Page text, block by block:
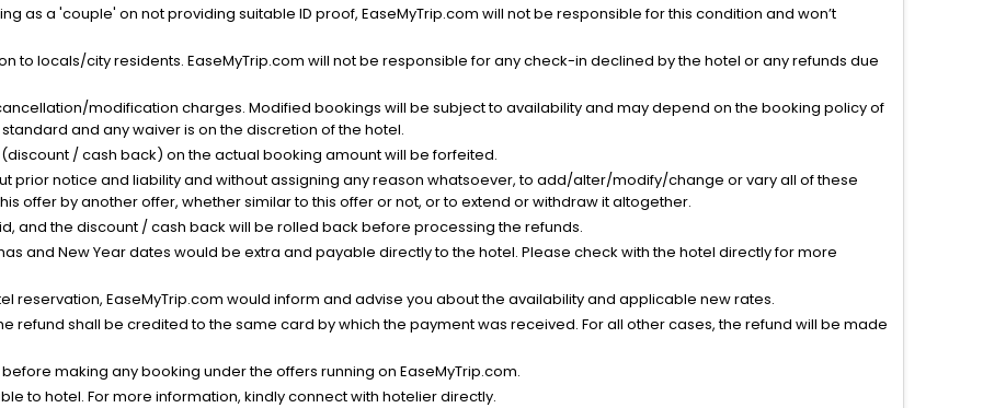
as a 'couple' on not providing suitable ID proof, EaseMyTrip.com will not be responsible for this condition and won’t
to locals/city residents. EaseMyTrip.com will not be responsible for any check-in declined by the hotel or any refunds due
modification charges. Modified bookings will be subject to availability and may depend on the booking policy of
and any waiver is on the discretion of the hotel.
/ cash back) on the actual booking amount will be forfeited.
prior notice and liability and without assigning any reason whatsoever, to add/alter/modify/change or vary all of these
offer by another offer, whether similar to this offer or not, or to extend or withdraw it altogether.
and the discount / cash back will be rolled back before processing the refunds.
and New Year dates would be extra and payable directly to the hotel. Please check with the hotel directly for more
reservation, EaseMyTrip.com would inform and advise you about the availability and applicable new rates.
refund shall be credited to the same card by which the payment was received. For all other cases, the refund will be made
making any booking under the offers running on EaseMyTrip.com.
to hotel. For more information, kindly connect with hotelier directly.